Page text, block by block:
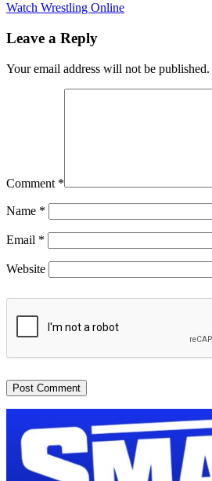
Watch Wrestling Online
Leave a Reply
Your email address will not be published.
Comment *
Name *
Email *
Website